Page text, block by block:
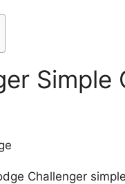
Simple
Challenger